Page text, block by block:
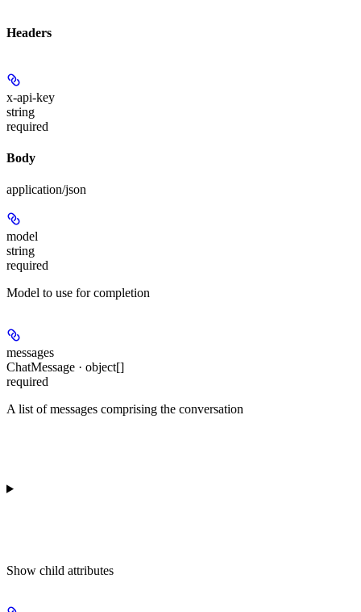
Headers
x-api-key
string
required
Body
application/json
model
string
required
Model to use for completion
messages
ChatMessage · object[]
required
A list of messages comprising the conversation
Show child attributes